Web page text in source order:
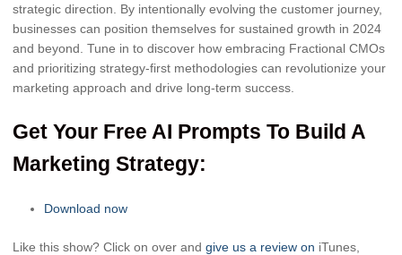
strategic direction. By intentionally evolving the customer journey,
businesses can position themselves for sustained growth in 2024
and beyond. Tune in to discover how embracing Fractional CMOs
and prioritizing strategy-first methodologies can revolutionize your
marketing approach and drive long-term success.
Get Your Free AI Prompts To Build A
Marketing Strategy:
Download now
Like this show? Click on over and give us a review on iTunes,